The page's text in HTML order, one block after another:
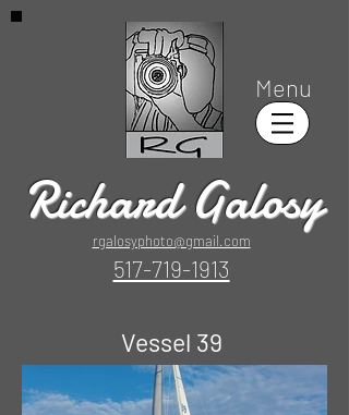
Menu
Richard Galosy
rgalosyphoto@gmail.com
517-719-1913
Vessel 39